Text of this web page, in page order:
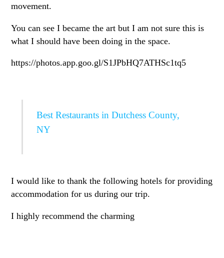
movement.
You can see I became the art but I am not sure this is
what I should have been doing in the space.
https://photos.app.goo.gl/S1JPbHQ7ATHSc1tq5
Best Restaurants in Dutchess County,
NY
I would like to thank the following hotels for providing
accommodation for us during our trip.
I highly recommend the charming